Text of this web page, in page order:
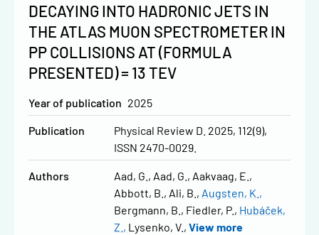
DECAYING INTO HADRONIC JETS IN
THE ATLAS MUON SPECTROMETER IN
PP COLLISIONS AT (FORMULA
PRESENTED) = 13 TEV
Year of publication 2025
Publication
Physical Review D. 2025, 112(9),
ISSN 2470-0029.
Authors Aad, G. Aad, G.
Aakvaag, E.
Abbott, B.
Ali, B.
Augsten, K.
Bergmann, B.
Fiedler, P. Hubáček,
Z.
Lysenko, V. View more